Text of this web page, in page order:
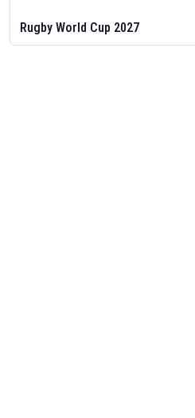
Rugby World Cup 2027
Feb 2, 2026